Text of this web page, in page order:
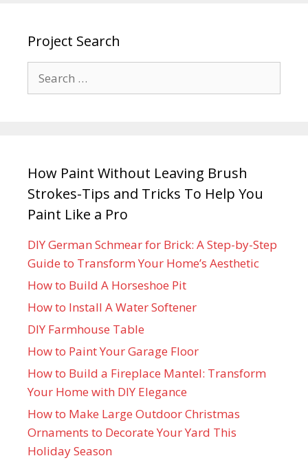
Project Search
How Paint Without Leaving Brush
Strokes-Tips and Tricks To Help You
Paint Like a Pro
DIY German Schmear for Brick: A Step-by-Step
Guide to Transform Your Home’s Aesthetic
How to Build A Horseshoe Pit
How to Install A Water Softener
DIY Farmhouse Table
How to Paint Your Garage Floor
How to Build a Fireplace Mantel: Transform
Your Home with DIY Elegance
How to Make Large Outdoor Christmas
Ornaments to Decorate Your Yard This
Holiday Season